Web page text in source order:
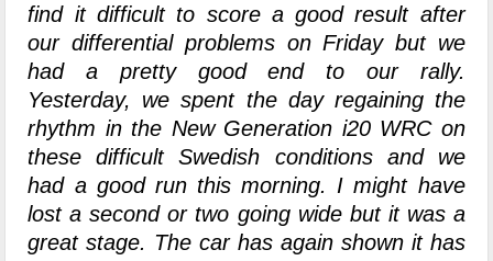
find it difficult to score a good result after
our differential problems on Friday but we
had a pretty good end to our rally.
Yesterday, we spent the day regaining the
rhythm in the New Generation i20 WRC on
these difficult Swedish conditions and we
had a good run this morning. I might have
lost a second or two going wide but it was a
great stage. The car has again shown it has